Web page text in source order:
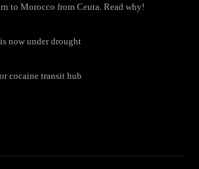
to Morocco from Ceuta. Read why!
now under drought
cocaine transit hub